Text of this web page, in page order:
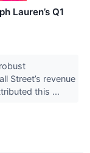
Lauren’s Q1
Street’s revenue
this ...